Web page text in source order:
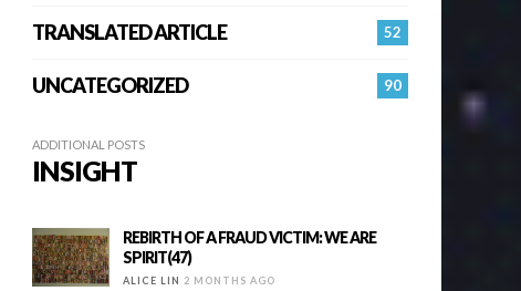
52
TRANSLATED ARTICLE
90
UNCATEGORIZED
ADDITIONAL POSTS
INSIGHT
REBIRTH OF A FRAUD VICTIM: WE ARE
SPIRIT(47)
ALICE LIN 2 MONTHS AGO